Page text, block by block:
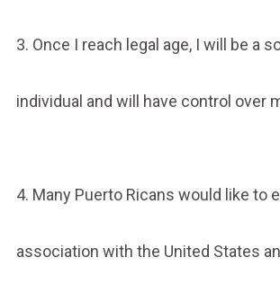
3. Once I reach legal age, I will be a
individual and will have control over
4. Many Puerto Ricans would like to
association with the United States